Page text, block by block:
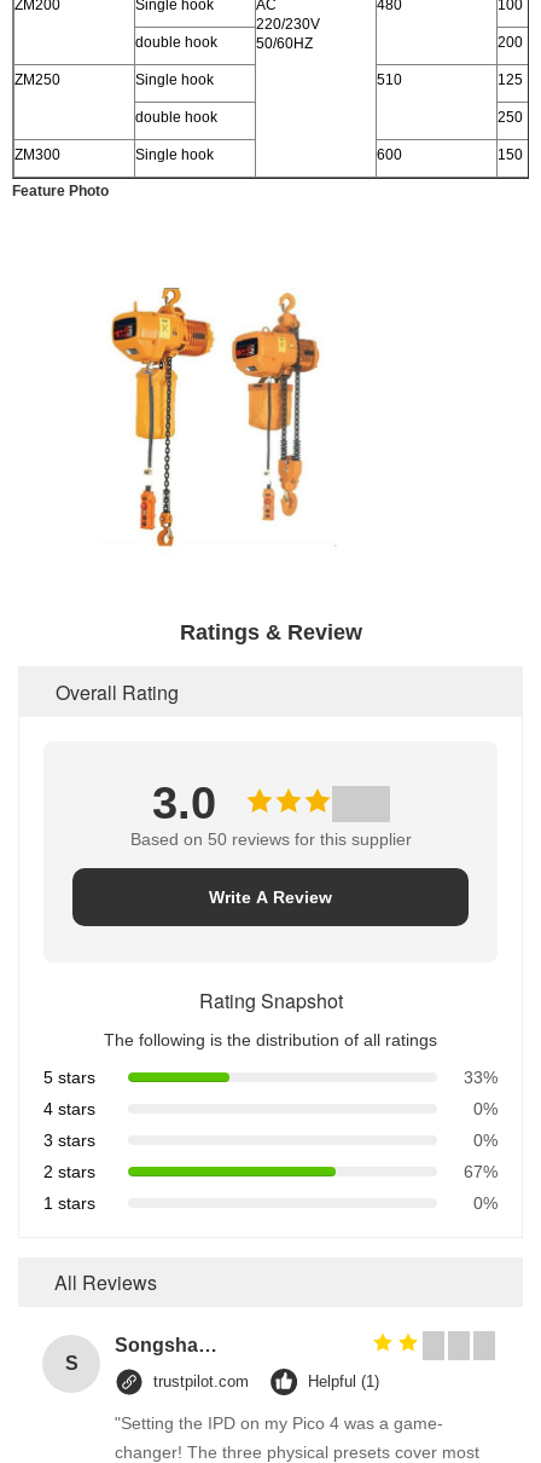
ZM200 Single hook
AC
220/230V
50/60HZ
480 100
double hook 200
ZM250 Single hook 510 125
double hook 250
ZM300 Single hook 600 150
Feature Photo
Ratings & Review
Overall Rating
3.0
Based on 50 reviews for this supplier
Write A Review
Rating Snapshot
The following is the distribution of all ratings
5 stars
33%
4 stars
0%
3 stars
0%
2 stars
67%
1 stars
0%
All Reviews
S
Songshang
trustpilot.com Helpful (1)
"Setting the IPD on my Pico 4 was a game-
changer! The three physical presets cover most